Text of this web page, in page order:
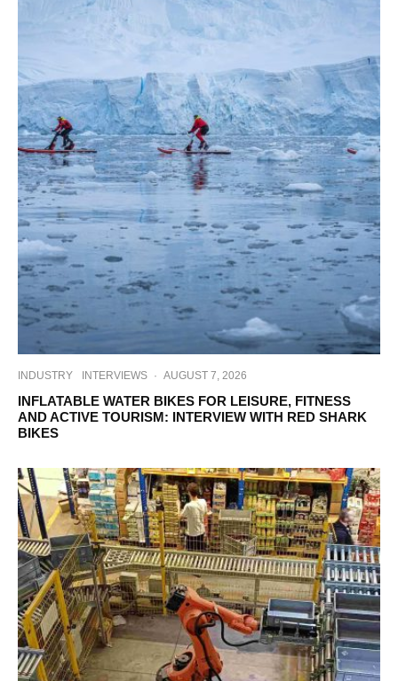
INDUSTRY INTERVIEWS · AUGUST 7, 2026
INFLATABLE WATER BIKES FOR LEISURE, FITNESS
AND ACTIVE TOURISM: INTERVIEW WITH RED SHARK
BIKES